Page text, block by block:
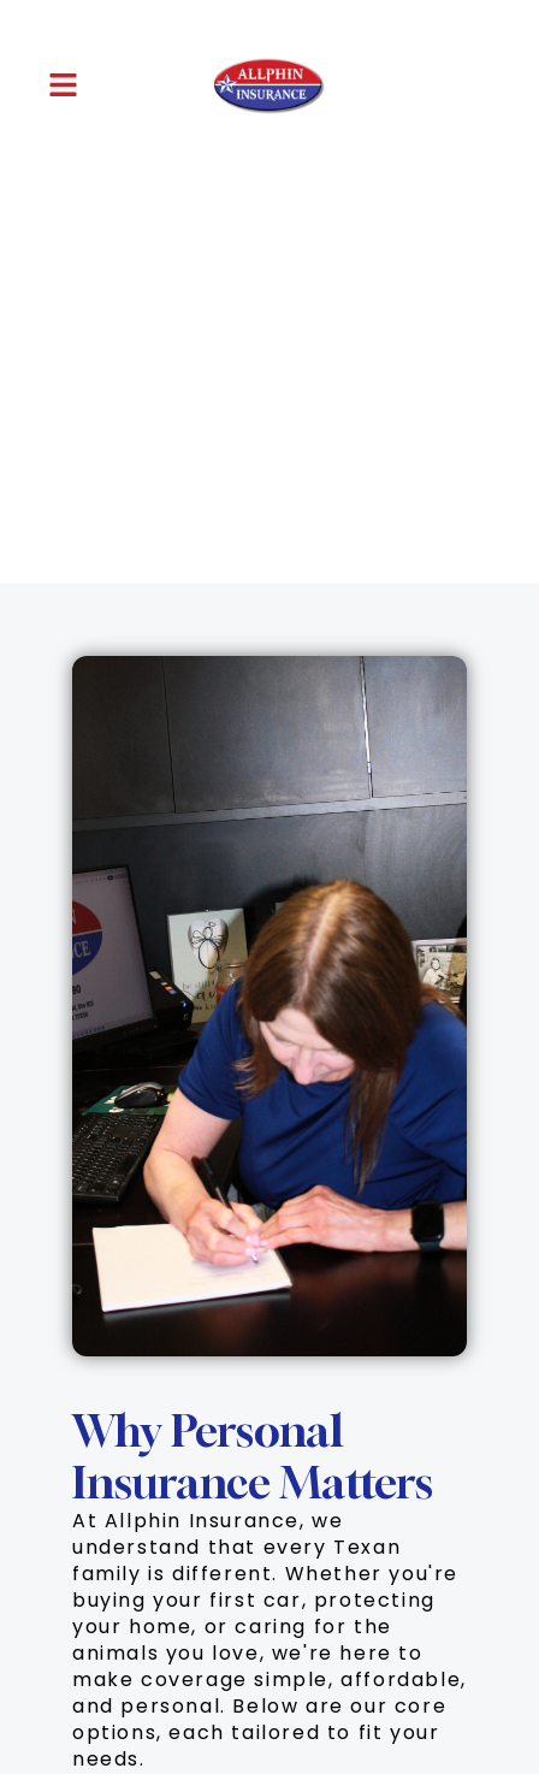
Why Personal
Insurance Matters
At Allphin Insurance, we
understand that every Texan
family is different. Whether you're
buying your first car, protecting
your home, or caring for the
animals you love, we're here to
make coverage simple, affordable,
and personal. Below are our core
options, each tailored to fit your
needs.